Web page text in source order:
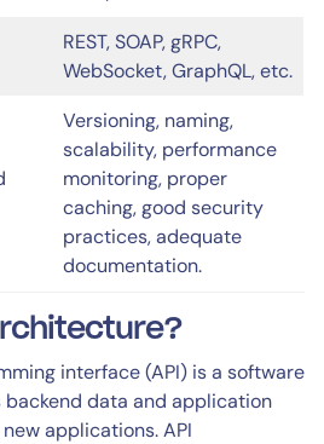
REST, SOAP, gRPC,
WebSocket, GraphQL, etc.
Versioning, naming,
scalability, performance
monitoring, proper
caching, good security
practices, adequate
documentation.
interface (API) is a software
data and application
applications. API